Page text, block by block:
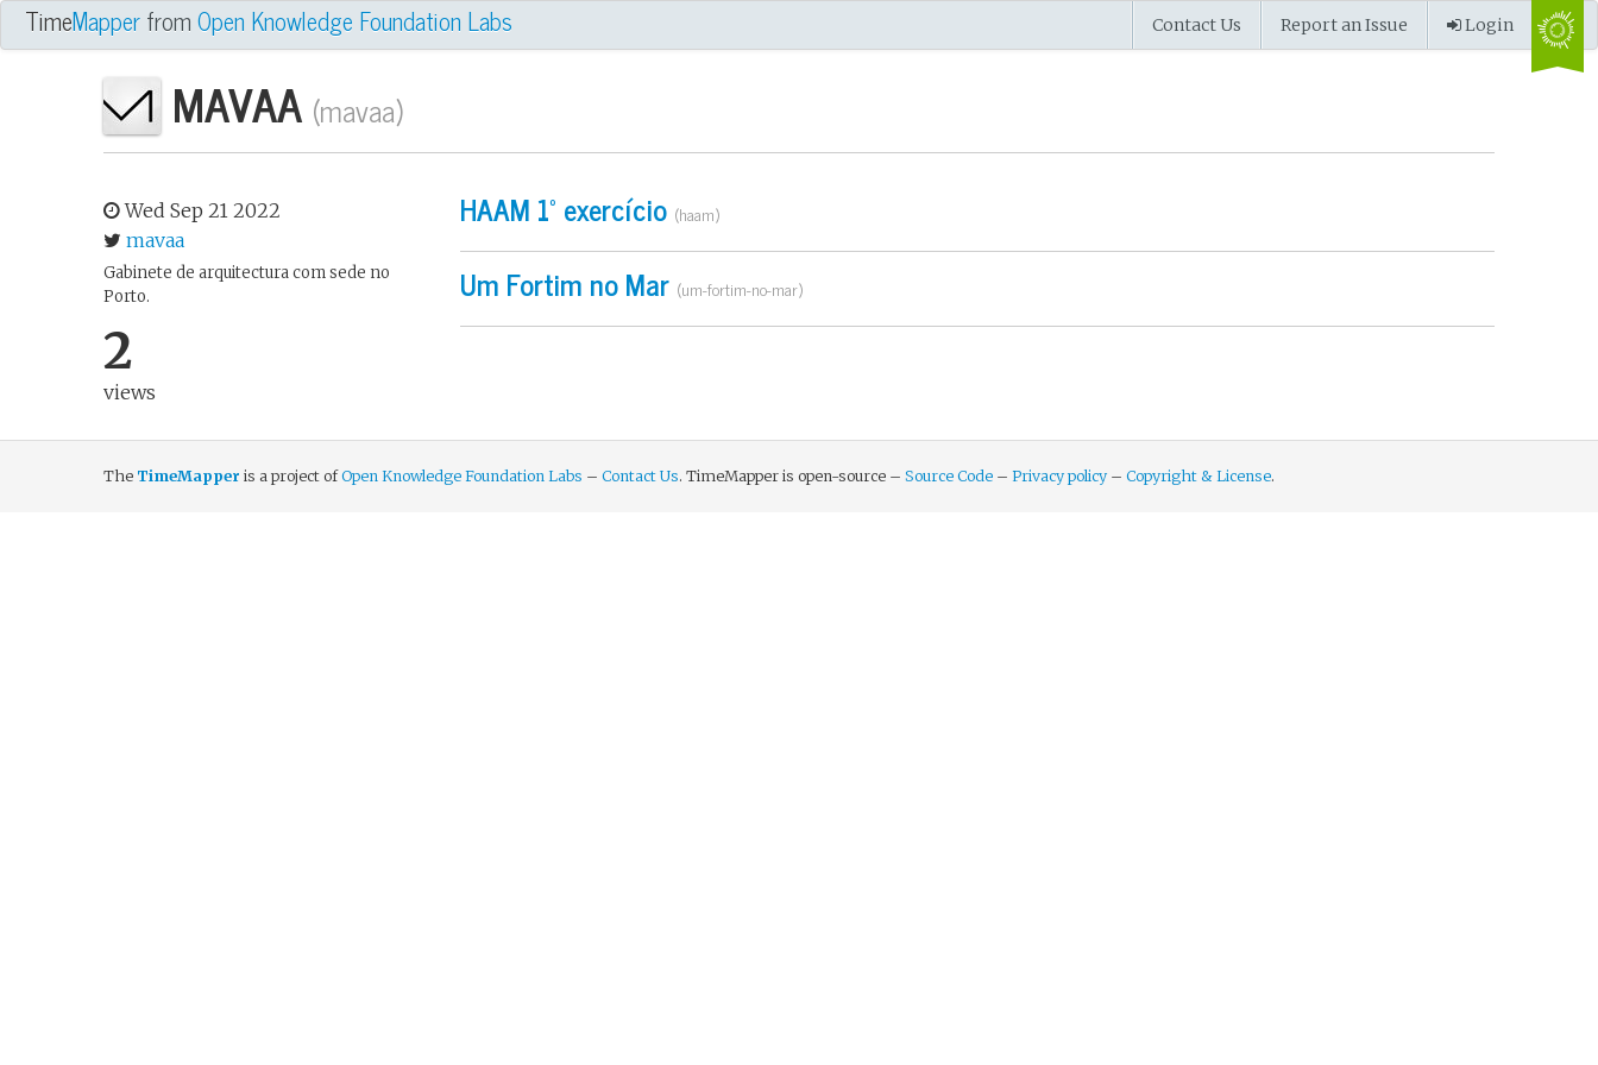
TimeMapperfromOpen Knowledge Foundation Labs Contact Us Report an Issue Login
MAVAA (mavaa)
Wed Sep 21 2022
mavaa
Gabinete de arquitectura com sede no
Porto.
2
views
HAAM 1º exercício (haam)
Um Fortim no Mar (um-fortim-no-mar)
The TimeMapper is a project ofOpen Knowledge Foundation Labs – Contact Us. TimeMapper is open-source – Source Code – Privacy policy – Copyright & License.